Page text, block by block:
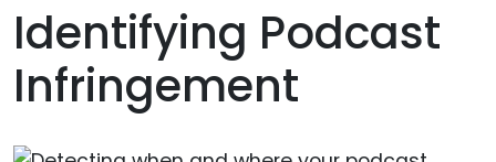
Identifying Podcast
Infringement